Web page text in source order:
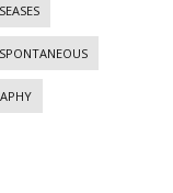
SPONTANEOUS